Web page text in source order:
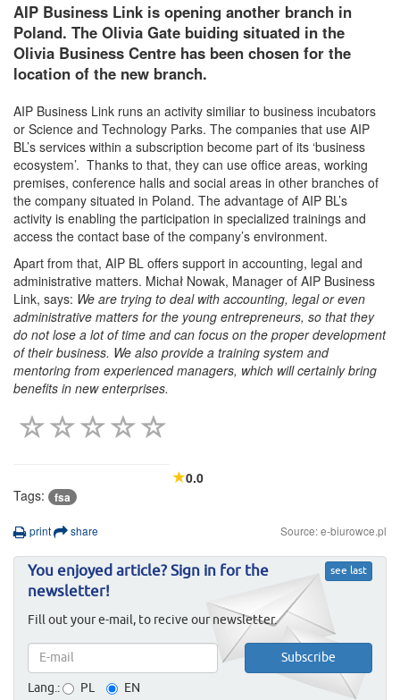
AIP Business Link is opening another branch in
Poland. The Olivia Gate buiding situated in the
Olivia Business Centre has been chosen for the
location of the new branch.
AIP Business Link runs an activity similiar to business incubators
or Science and Technology Parks. The companies that use AIP
BL’s services within a subscription become part of its ‘business
ecosystem’. Thanks to that, they can use office areas, working
premises, conference halls and social areas in other branches of
the company situated in Poland. The advantage of AIP BL’s
activity is enabling the participation in specialized trainings and
access the contact base of the company’s environment.
Apart from that, AIP BL offers support in accounting, legal and
administrative matters. Michał Nowak, Manager of AIP Business
Link, says: We are trying to deal with accounting, legal or even
administrative matters for the young entrepreneurs, so that they
do not lose a lot of time and can focus on the proper development
of their business. We also provide a training system and
mentoring from experienced managers, which will certainly bring
benefits in new enterprises.
0.0
Tags:
fsa
print share Source: e-biurowce.pl
see last
You enjoyed article? Sign in for the
newsletter!
Fill out your e-mail, to recive our newsletter.
Lang.: PL EN